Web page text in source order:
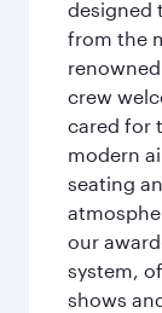
designed
from the
crew
cared for
modern
seating
our
system,
shows